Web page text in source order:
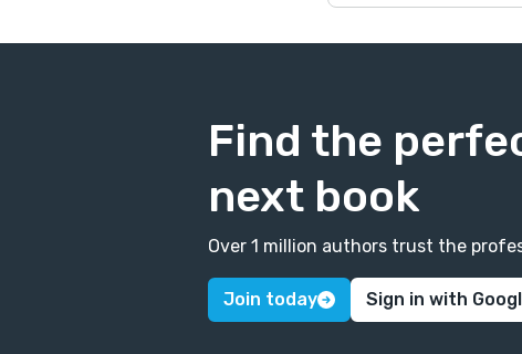
Find the
next book
Over 1 million authors trust the
Join today Sign in with